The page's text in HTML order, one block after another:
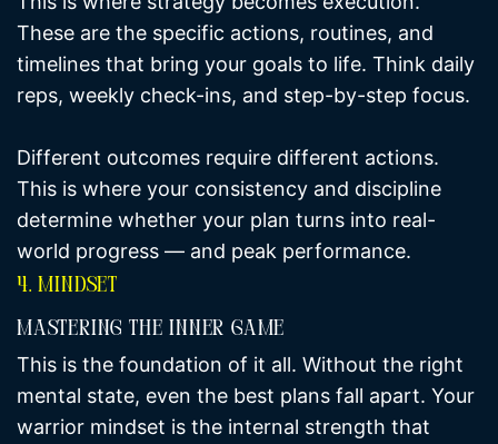
These are the specific actions, routines, and
timelines that bring your goals to life. Think daily
reps, weekly check-ins, and step-by-step focus.
Different outcomes require different actions.
This is where your consistency and discipline
determine whether your plan turns into real-
world progress — and peak performance.
4. Mindset
Mastering The Inner Game
This is the foundation of it all. Without the right
mental state, even the best plans fall apart. Your
warrior mindset is the internal strength that